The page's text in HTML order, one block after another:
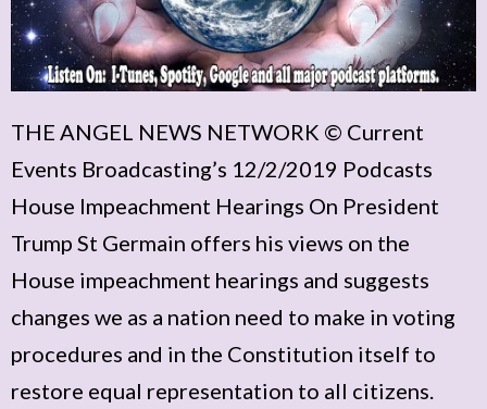
THE ANGEL NEWS NETWORK © Current
Events Broadcasting’s 12/2/2019 Podcasts
House Impeachment Hearings On President
Trump St Germain offers his views on the
House impeachment hearings and suggests
changes we as a nation need to make in voting
procedures and in the Constitution itself to
restore equal representation to all citizens.